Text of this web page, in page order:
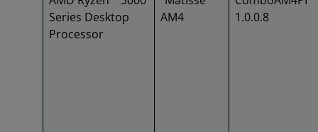
Series Desktop
Processor
AM4
1.0.0.8